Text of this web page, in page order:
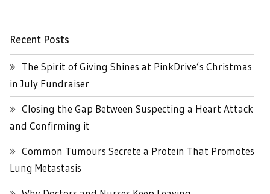
Recent Posts
The Spirit of Giving Shines at PinkDrive’s Christmas
in July Fundraiser
Closing the Gap Between Suspecting a Heart Attack
and Confirming it
Common Tumours Secrete a Protein That Promotes
Lung Metastasis